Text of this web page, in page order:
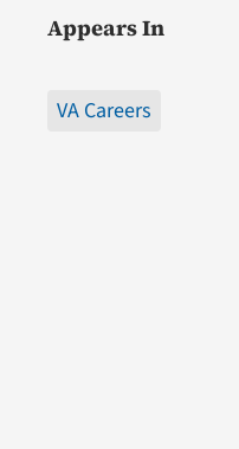
Appears In
VA Careers